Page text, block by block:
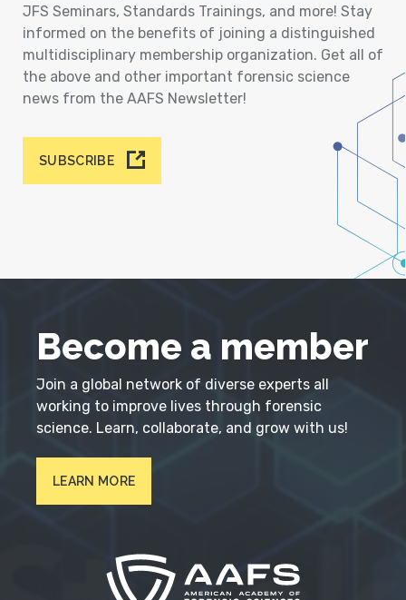
JFS Seminars, Standards Trainings, and more! Stay
informed on the benefits of joining a distinguished
multidisciplinary membership organization. Get all of
the above and other important forensic science
news from the AAFS Newsletter!
SUBSCRIBE
Become a member
Join a global network of diverse experts all
working to improve lives through forensic
science. Learn, collaborate, and grow with us!
LEARN MORE